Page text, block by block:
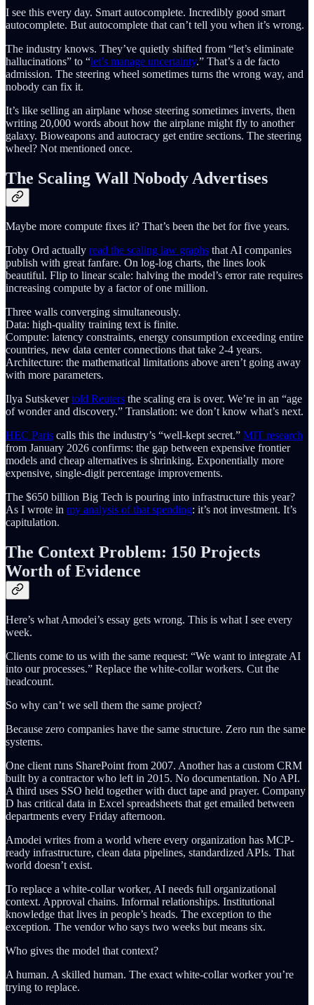
I see this every day. Smart autocomplete. Incredibly good smart
autocomplete. But autocomplete that can’t tell you when it’s wrong.
The industry knows. They’ve quietly shifted from “let’s eliminate
hallucinations” to “let’s manage uncertainty.” That’s a de facto
admission. The steering wheel sometimes turns the wrong way, and
nobody can fix it.
It’s like selling an airplane whose steering sometimes inverts, then
writing 20,000 words about how the airplane might fly to another
galaxy. Bioweapons and autocracy get entire sections. The steering
wheel? Not mentioned once.
The Scaling Wall Nobody Advertises
Maybe more compute fixes it? That’s been the bet for five years.
Toby Ord actually read the scaling law graphs that AI companies
publish with great fanfare. On log-log charts, the lines look
beautiful. Flip to linear scale: halving the model’s error rate requires
increasing compute by a factor of one million.
Three walls converging simultaneously.
Data: high-quality training text is finite.
Compute: latency constraints, energy consumption exceeding entire
countries, new data center connections that take 2-4 years.
Architecture: the mathematical limitations above aren’t going away
with more parameters.
Ilya Sutskevertold Reuters the scaling era is over. We’re in an “age
of wonder and discovery.” Translation: we don’t know what’s next.
HEC Paris calls this the industry’s “well-kept secret.” MIT research
from January 2026 confirms: the gap between expensive frontier
models and cheap alternatives is shrinking. Exponentially more
expensive, single-digit percentage improvements.
The $650 billion Big Tech is pouring into infrastructure this year?
As I wrote in my analysis of that spending: it’s not investment. It’s
capitulation.
The Context Problem: 150 Projects
Worth of Evidence
Here’s what Amodei’s essay gets wrong. This is what I see every
week.
Clients come to us with the same request: “We want to integrate AI
into our processes.” Replace the white-collar workers. Cut the
headcount.
So why can’t we sell them the same project?
Because zero companies have the same structure. Zero run the same
systems.
One client runs SharePoint from 2007. Another has a custom CRM
built by a contractor who left in 2015. No documentation. No API.
A third uses SSO held together with duct tape and prayer. Company
D has critical data in Excel spreadsheets that get emailed between
departments every Friday afternoon.
Amodei writes from a world where every organization has MCP-
ready infrastructure, clean data pipelines, standardized APIs. That
world doesn’t exist.
To replace a white-collar worker, AI needs full organizational
context. Approval chains. Informal relationships. Institutional
knowledge that lives in people’s heads. The exception to the
exception. The vendor who says two weeks but means six.
Who gives the model that context?
A human. A skilled human. The exact white-collar worker you’re
trying to replace.